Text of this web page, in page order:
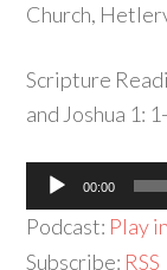
Church,
Scripture
and Joshua 1:
Audio
Player
00:00
Podcast: Play
Subscribe: RSS